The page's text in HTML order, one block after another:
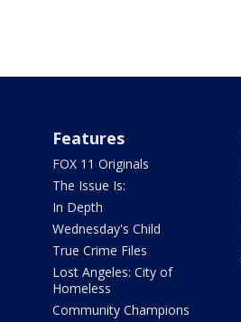
Features
FOX 11 Originals
The Issue Is:
In Depth
Wednesday's Child
True Crime Files
Lost Angeles: City of
Homeless
Community Champions